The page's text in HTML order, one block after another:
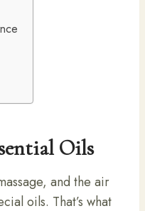
Oils
and the air
oils. That’s what